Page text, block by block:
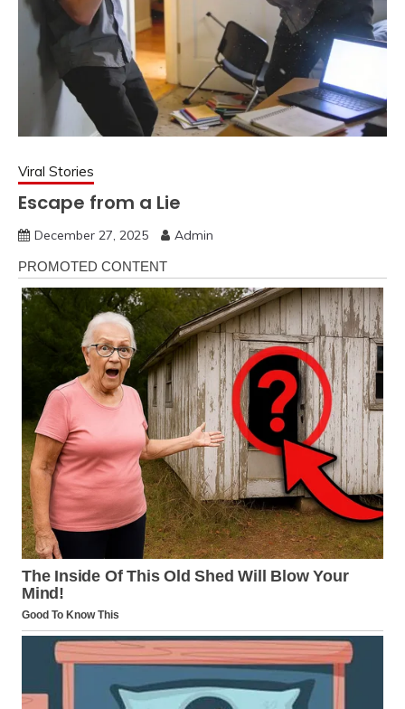
Viral Stories
Escape from a Lie
December 27, 2025 Admin